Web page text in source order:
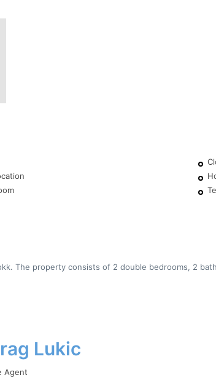
The property consists of 2 double bedrooms, 2
Lukic
Agent